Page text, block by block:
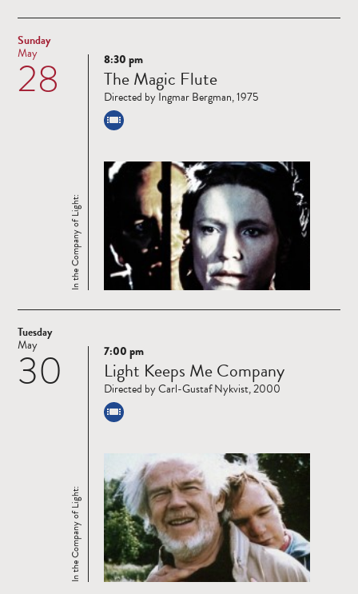
Sunday
28
May
Read
more
In the Company of Light:
8:30 pm
The Magic Flute
Directed by Ingmar Bergman, 1975
Tuesday
30
May
Read
more
In the Company of Light:
7:00 pm
Light Keeps Me Company
Directed by Carl-Gustaf Nykvist, 2000